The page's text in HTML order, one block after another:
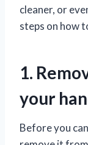
cleaner, or
steps on how
1.
your
Before you